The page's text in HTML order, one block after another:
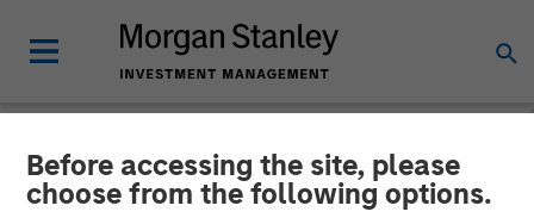
Before accessing the site, please
choose from the following options.
NEWSROOM